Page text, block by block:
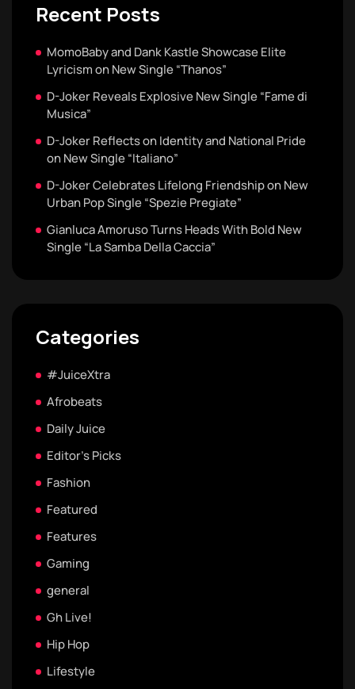
Recent Posts
MomoBaby and Dank Kastle Showcase Elite
Lyricism on New Single “Thanos”
D-Joker Reveals Explosive New Single “Fame di
Musica”
D-Joker Reflects on Identity and National Pride
on New Single “Italiano”
D-Joker Celebrates Lifelong Friendship on New
Urban Pop Single “Spezie Pregiate”
Gianluca Amoruso Turns Heads With Bold New
Single “La Samba Della Caccia”
Categories
#JuiceXtra
Afrobeats
Daily Juice
Editor's Picks
Fashion
Featured
Features
Gaming
general
Gh Live!
Hip Hop
Lifestyle